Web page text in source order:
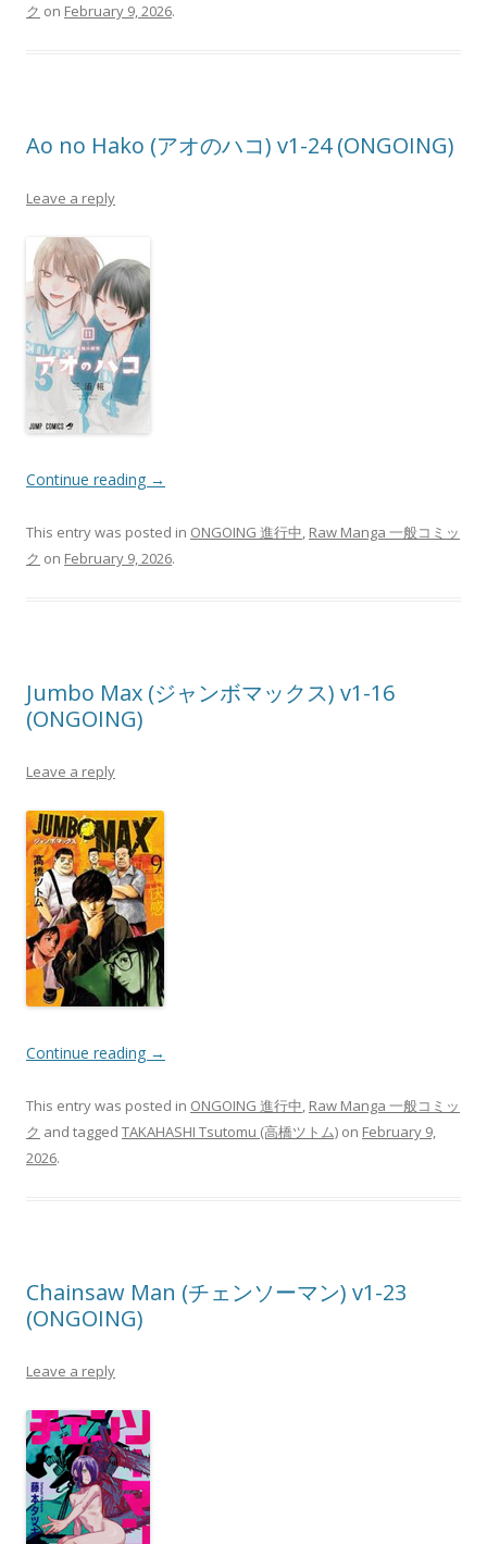
ク on February 9, 2026.
Ao no Hako (アオのハコ) v1-24 (ONGOING)
Leave a reply
Continue reading →
This entry was posted in ONGOING 進行中, Raw Manga 一般コミッ
ク on February 9, 2026.
Jumbo Max (ジャンボマックス) v1-16
(ONGOING)
Leave a reply
Continue reading →
This entry was posted in ONGOING 進行中, Raw Manga 一般コミッ
ク and tagged TAKAHASHI Tsutomu (高橋ツトム) on February 9,
2026.
Chainsaw Man (チェンソーマン) v1-23
(ONGOING)
Leave a reply